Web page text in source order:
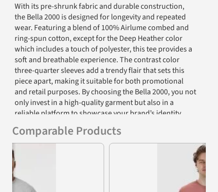
With its pre-shrunk fabric and durable construction,
the Bella 2000 is designed for longevity and repeated
wear. Featuring a blend of 100% Airlume combed and
ring-spun cotton, except for the Deep Heather color
which includes a touch of polyester, this tee provides a
soft and breathable experience. The contrast color
three-quarter sleeves add a trendy flair that sets this
piece apart, making it suitable for both promotional
and retail purposes. By choosing the Bella 2000, you not
only invest in a high-quality garment but also in a
reliable platform to showcase your brand’s identity.
Furthermore, the tear-away label feature enhances
customization options, allowing businesses to brand
labels. The ribbed neck and side seams provide a
polished look, while the fabric’s exceptional drape
ensures that it will keep its shape wear after wear. It's
Comparable Products
Previous